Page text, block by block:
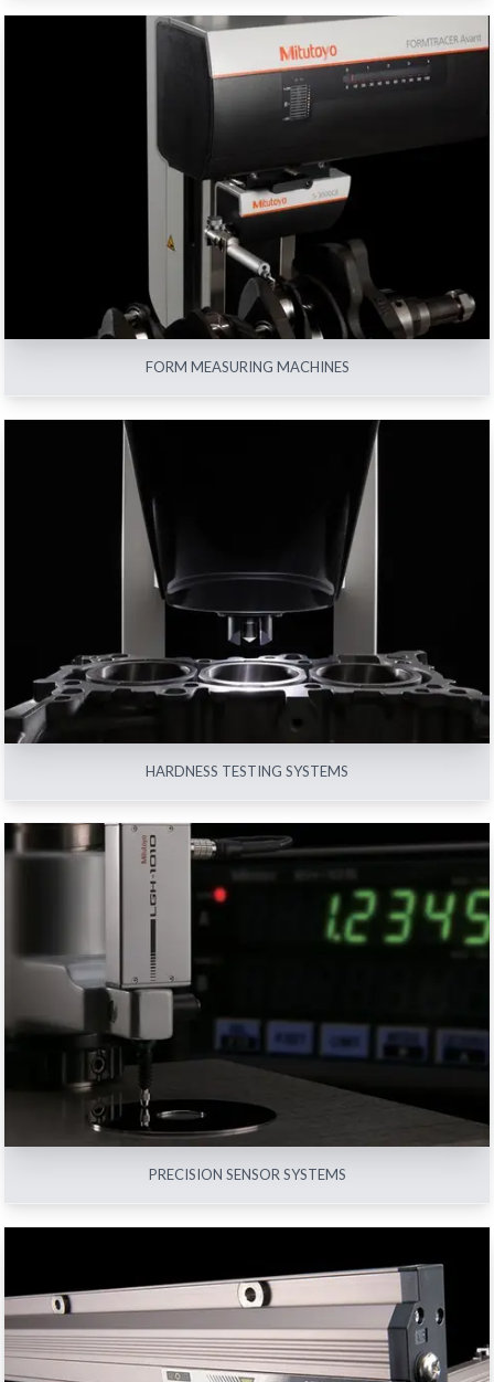
FORM MEASURING MACHINES
View All
FORM MEASURING MACHINES
HARDNESS TESTING SYSTEMS
View All
HARDNESS TESTING SYSTEMS
PRECISION SENSOR SYSTEMS
PRECISION SENSOR SYSTEMS
LINEAR ENCODERS